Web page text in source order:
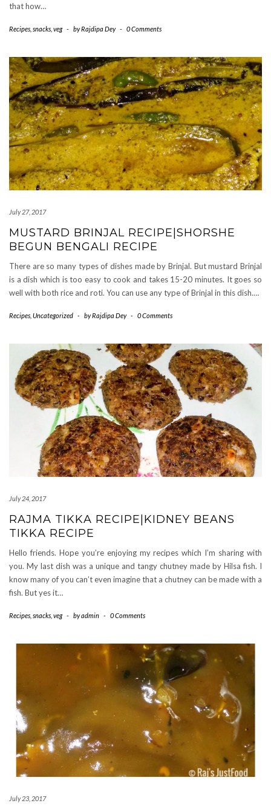
that how…
Recipes snacks veg - byRajdipa Dey - 0 Comments
July 27, 2017
MUSTARD BRINJAL RECIPE|SHORSHE
BEGUN BENGALI RECIPE
There are so many types of dishes made by Brinjal. But mustard Brinjal
is a dish which is too easy to cook and takes 15-20 minutes. It goes so
well with both rice and roti. You can use any type of Brinjal in this dish.…
Recipes Uncategorized - byRajdipa Dey - 0 Comments
July 24, 2017
RAJMA TIKKA RECIPE|KIDNEY BEANS
TIKKA RECIPE
Hello friends. Hope you’re enjoying my recipes which I’m sharing with
you. My last dish was a unique and tangy chutney made by Hilsa fish. I
know many of you can’t even imagine that a chutney can be made with a
fish. But yes it…
Recipes snacks veg - byadmin - 0 Comments
July 23, 2017